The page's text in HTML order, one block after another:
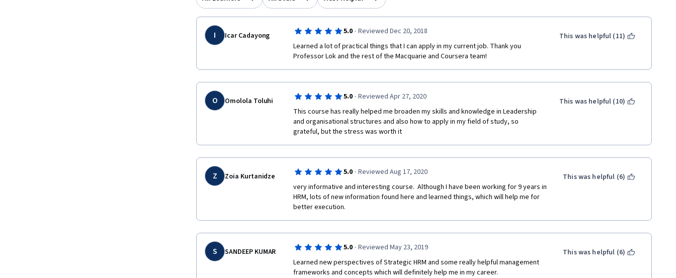
I Icar Cadayong 5.0 · Reviewed Dec 20, 2018
Learned a lot of practical things that I can apply in my current job. Thank you
Professor Lok and the rest of the Macquarie and Coursera team!
This was helpful (11)
O Omolola Toluhi 5.0 · Reviewed Apr 27, 2020
This course has really helped me broaden my skills and knowledge in Leadership
and organisational structures and also how to apply in my field of study, so
grateful, but the stress was worth it
This was helpful (10)
Z Zoia Kurtanidze 5.0 · Reviewed Aug 17, 2020
very informative and interesting course.  Although I have been working for 9 years in
HRM, lots of new information found here and learned things, which will help me for
better execution.
This was helpful (6)
S SANDEEP KUMAR 5.0 · Reviewed May 23, 2019
Learned new perspectives of Strategic HRM and some really helpful management
frameworks and concepts which will definitely help me in my career.
This was helpful (6)